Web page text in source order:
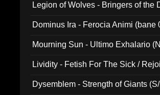
Legion of Wolves - Bringers of the
Dominus Ira - Ferocia Animi (bane
Mourning Sun - Ultimo Exhalario
Lividity - Fetish For The Sick /
Dysemblem - Strength of Giants